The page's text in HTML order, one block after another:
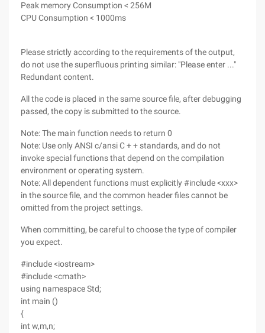
Peak memory Consumption < 256M
CPU Consumption < 1000ms
Please strictly according to the requirements of the output,
do not use the superfluous printing similar: "Please enter ..."
Redundant content.
All the code is placed in the same source file, after debugging
passed, the copy is submitted to the source.
Note: The main function needs to return 0
Note: Use only ANSI c/ansi C + + standards, and do not
invoke special functions that depend on the compilation
environment or operating system.
Note: All dependent functions must explicitly #include <xxx>
in the source file, and the common header files cannot be
omitted from the project settings.
When committing, be careful to choose the type of compiler
you expect.
#include <iostream>
#include <cmath>
using namespace Std;
int main ()
{
int w,m,n;